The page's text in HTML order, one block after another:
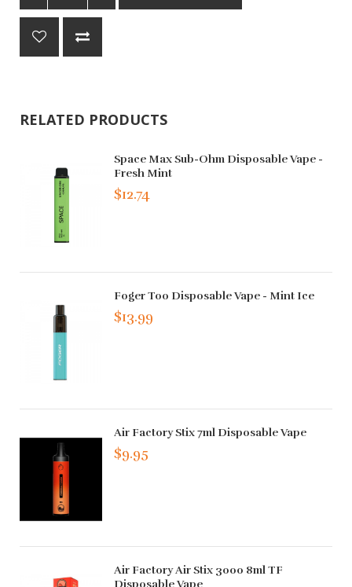
RELATED PRODUCTS
Space Max Sub-Ohm Disposable Vape -
Fresh Mint
$12.74
Foger Too Disposable Vape - Mint Ice
$13.99
Air Factory Stix 7ml Disposable Vape
$9.95
Air Factory Air Stix 3000 8ml TF
Disposable Vape